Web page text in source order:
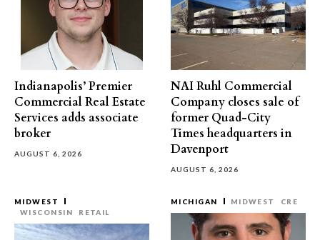
Indianapolis’ Premier
Commercial Real Estate
Services adds associate
broker
AUGUST 6, 2026
NAI Ruhl Commercial
Company closes sale of
former Quad-City
Times headquarters in
Davenport
AUGUST 6, 2026
MIDWEST
WISCONSIN
RETAIL
MICHIGAN MIDWEST CRE